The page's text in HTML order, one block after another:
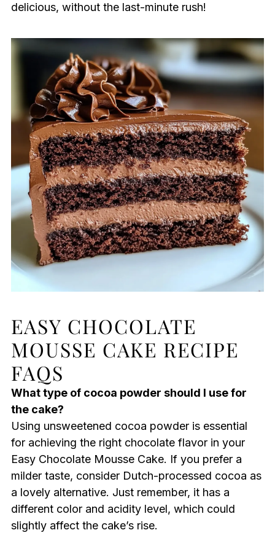
delicious, without the last-minute rush!
EASY CHOCOLATE
MOUSSE CAKE RECIPE
FAQS
What type of cocoa powder should I use for
the cake?
Using unsweetened cocoa powder is essential
for achieving the right chocolate flavor in your
Easy Chocolate Mousse Cake. If you prefer a
milder taste, consider Dutch-processed cocoa as
a lovely alternative. Just remember, it has a
different color and acidity level, which could
slightly affect the cake’s rise.